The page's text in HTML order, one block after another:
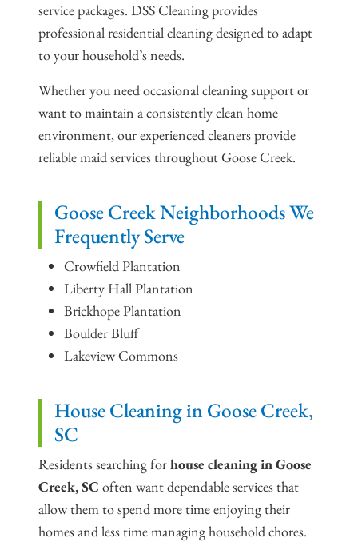
service packages. DSS Cleaning provides
professional residential cleaning designed to adapt
to your household’s needs.
Whether you need occasional cleaning support or
want to maintain a consistently clean home
environment, our experienced cleaners provide
reliable maid services throughout Goose Creek.
Goose Creek Neighborhoods We
Frequently Serve
Crowfield Plantation
Liberty Hall Plantation
Brickhope Plantation
Boulder Bluff
Lakeview Commons
House Cleaning in Goose Creek,
SC
Residents searching forhouse cleaning in Goose
Creek, SC often want dependable services that
allow them to spend more time enjoying their
homes and less time managing household chores.